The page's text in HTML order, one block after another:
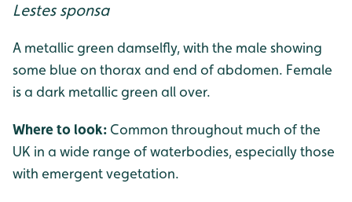
Lestes sponsa
A metallic green damselfly, with the male showing
some blue on thorax and end of abdomen. Female
is a dark metallic green all over.
Where to look: Common throughout much of the
UK in a wide range of waterbodies, especially those
with emergent vegetation.